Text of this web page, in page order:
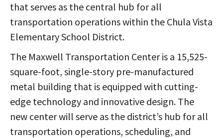
that serves as the central hub for all
transportation operations within the Chula Vista
Elementary School District.
The Maxwell Transportation Center is a 15,525-
square-foot, single-story pre-manufactured
metal building that is equipped with cutting-
edge technology and innovative design. The
new center will serve as the district’s hub for all
transportation operations, scheduling, and